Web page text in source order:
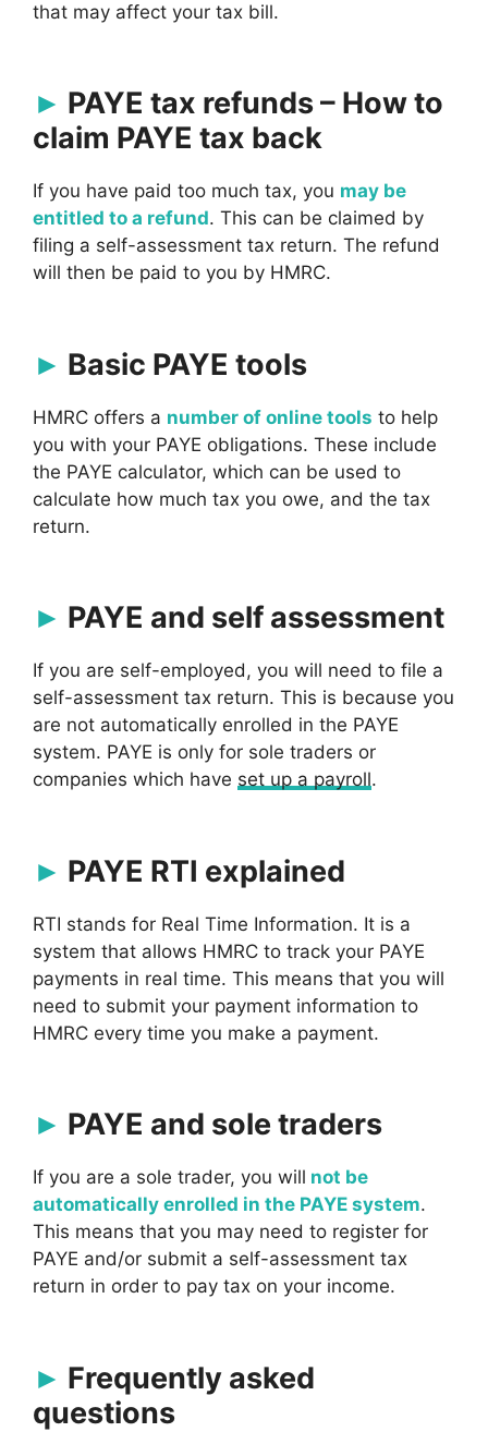
that may affect your tax bill.
PAYE tax refunds – How to
claim PAYE tax back
If you have paid too much tax, you may be
entitled to a refund. This can be claimed by
filing a self-assessment tax return. The refund
will then be paid to you by HMRC.
Basic PAYE tools
HMRC offers a number of online tools to help
you with your PAYE obligations. These include
the PAYE calculator, which can be used to
calculate how much tax you owe, and the tax
return.
PAYE and self assessment
If you are self-employed, you will need to file a
self-assessment tax return. This is because you
are not automatically enrolled in the PAYE
system. PAYE is only for sole traders or
companies which have set up a payroll.
PAYE RTI explained
RTI stands for Real Time Information. It is a
system that allows HMRC to track your PAYE
payments in real time. This means that you will
need to submit your payment information to
HMRC every time you make a payment.
PAYE and sole traders
If you are a sole trader, you will not be
automatically enrolled in the PAYE system.
This means that you may need to register for
PAYE and/or submit a self-assessment tax
return in order to pay tax on your income.
Frequently asked
questions